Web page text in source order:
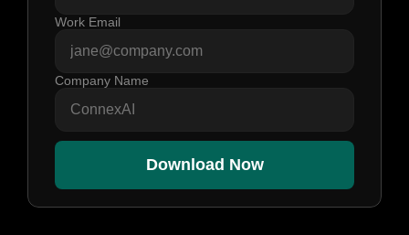
Work Email
Company Name
Download Now